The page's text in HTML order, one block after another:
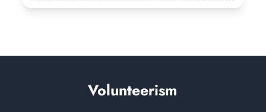
Volunteerism